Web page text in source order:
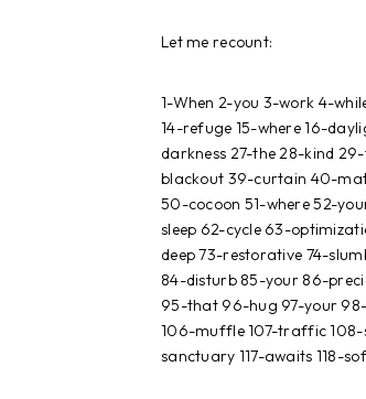
Let me recount:
1-When 2-you 3-work 4-
14-refuge 15-where 16-
darkness 27-the 28-kind
blackout 39-curtain 40-
50-cocoon 51-where 52-
sleep 62-cycle 63-
deep 73-restorative 74-
84-disturb 85-your 86-
95-that 96-hug 97-your 98-
106-muffle 107-traffic 108-
sanctuary 117-awaits 118-